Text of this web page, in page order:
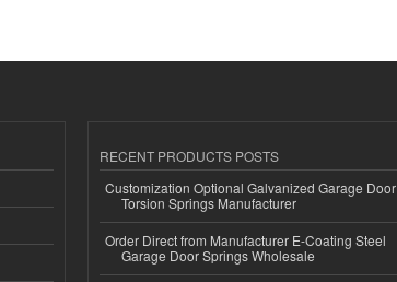
RECENT PRODUCTS POSTS
Customization Optional Galvanized Garage Door
Torsion Springs Manufacturer
Order Direct from Manufacturer E-Coating Steel
Garage Door Springs Wholesale